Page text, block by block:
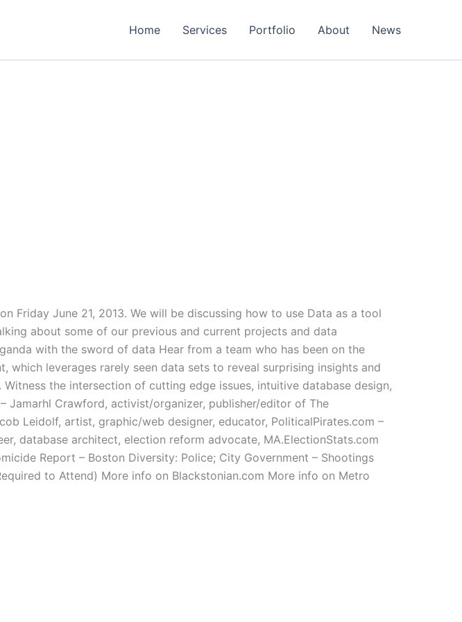
Home Services Portfolio About News
Friday June 21, 2013. We will be discussing how to use Data as a tool
about some of our previous and current projects and data
with the sword of data Hear from a team who has been on the
which leverages rarely seen data sets to reveal surprising insights and
the intersection of cutting edge issues, intuitive database design,
Jamarhl Crawford, activist/organizer, publisher/editor of The
Leidolf, artist, graphic/web designer, educator, PoliticalPirates.com –
database architect, election reform advocate, MA.ElectionStats.com
Report – Boston Diversity: Police; City Government – Shootings
to Attend) More info on Blackstonian.com More info on Metro